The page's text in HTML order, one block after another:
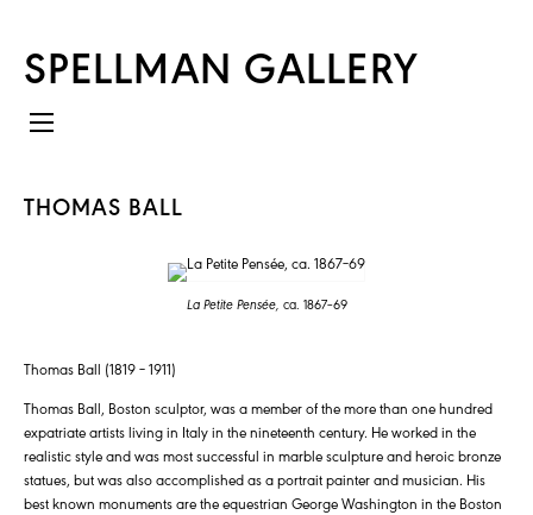
SPELLMAN GALLERY
THOMAS BALL
La Petite Pensée, ca. 1867–69
Thomas Ball (1819 – 1911)
Thomas Ball, Boston sculptor, was a member of the more than one hundred
expatriate artists living in Italy in the nineteenth century. He worked in the
realistic style and was most successful in marble sculpture and heroic bronze
statues, but was also accomplished as a portrait painter and musician. His
best known monuments are the equestrian George Washington in the Boston